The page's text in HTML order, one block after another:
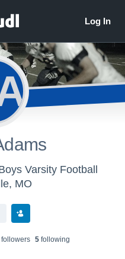
Varsity Football
MO
s 5following